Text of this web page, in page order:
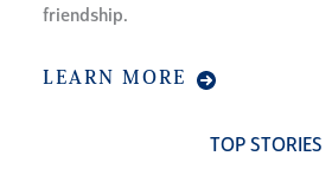
friendship.
LEARN MORE
TOP STORIES